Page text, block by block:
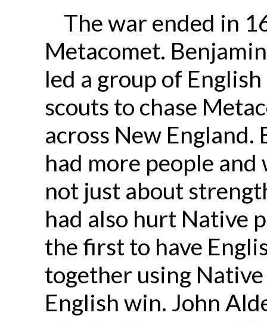
The war ended in
Metacomet.
led a group of
scouts to chase
across New England.
had more people
not just about
had also hurt Native
the first to have
together using
English win. John